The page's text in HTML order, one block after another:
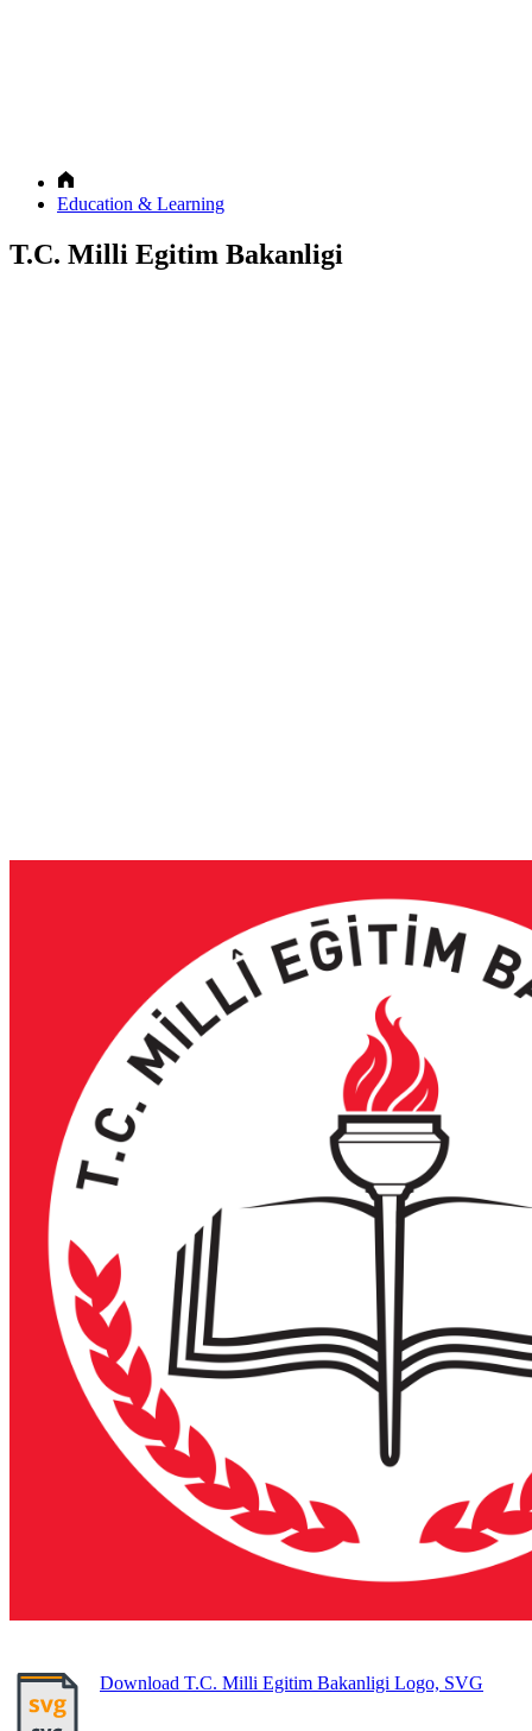
Education & Learning
T.C. Milli Egitim Bakanligi
Download T.C. Milli Egitim Bakanligi Logo, SVG